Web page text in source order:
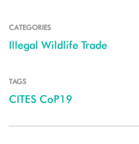
CATEGORIES
Illegal Wildlife Trade
TAGS
CITES CoP19